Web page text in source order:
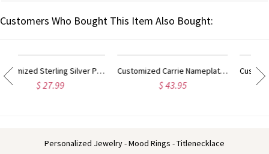
Customers Who Bought This Item Also Bought:
Customized Carrie Nameplate Necklace with Birthstone 18K Gold Plated
$ 43.95
Customized Sterling Silver Carrie Name Necklace With Birthstone
$ 39.95
Personalized Jewelry - Mood Rings - Titlenecklace